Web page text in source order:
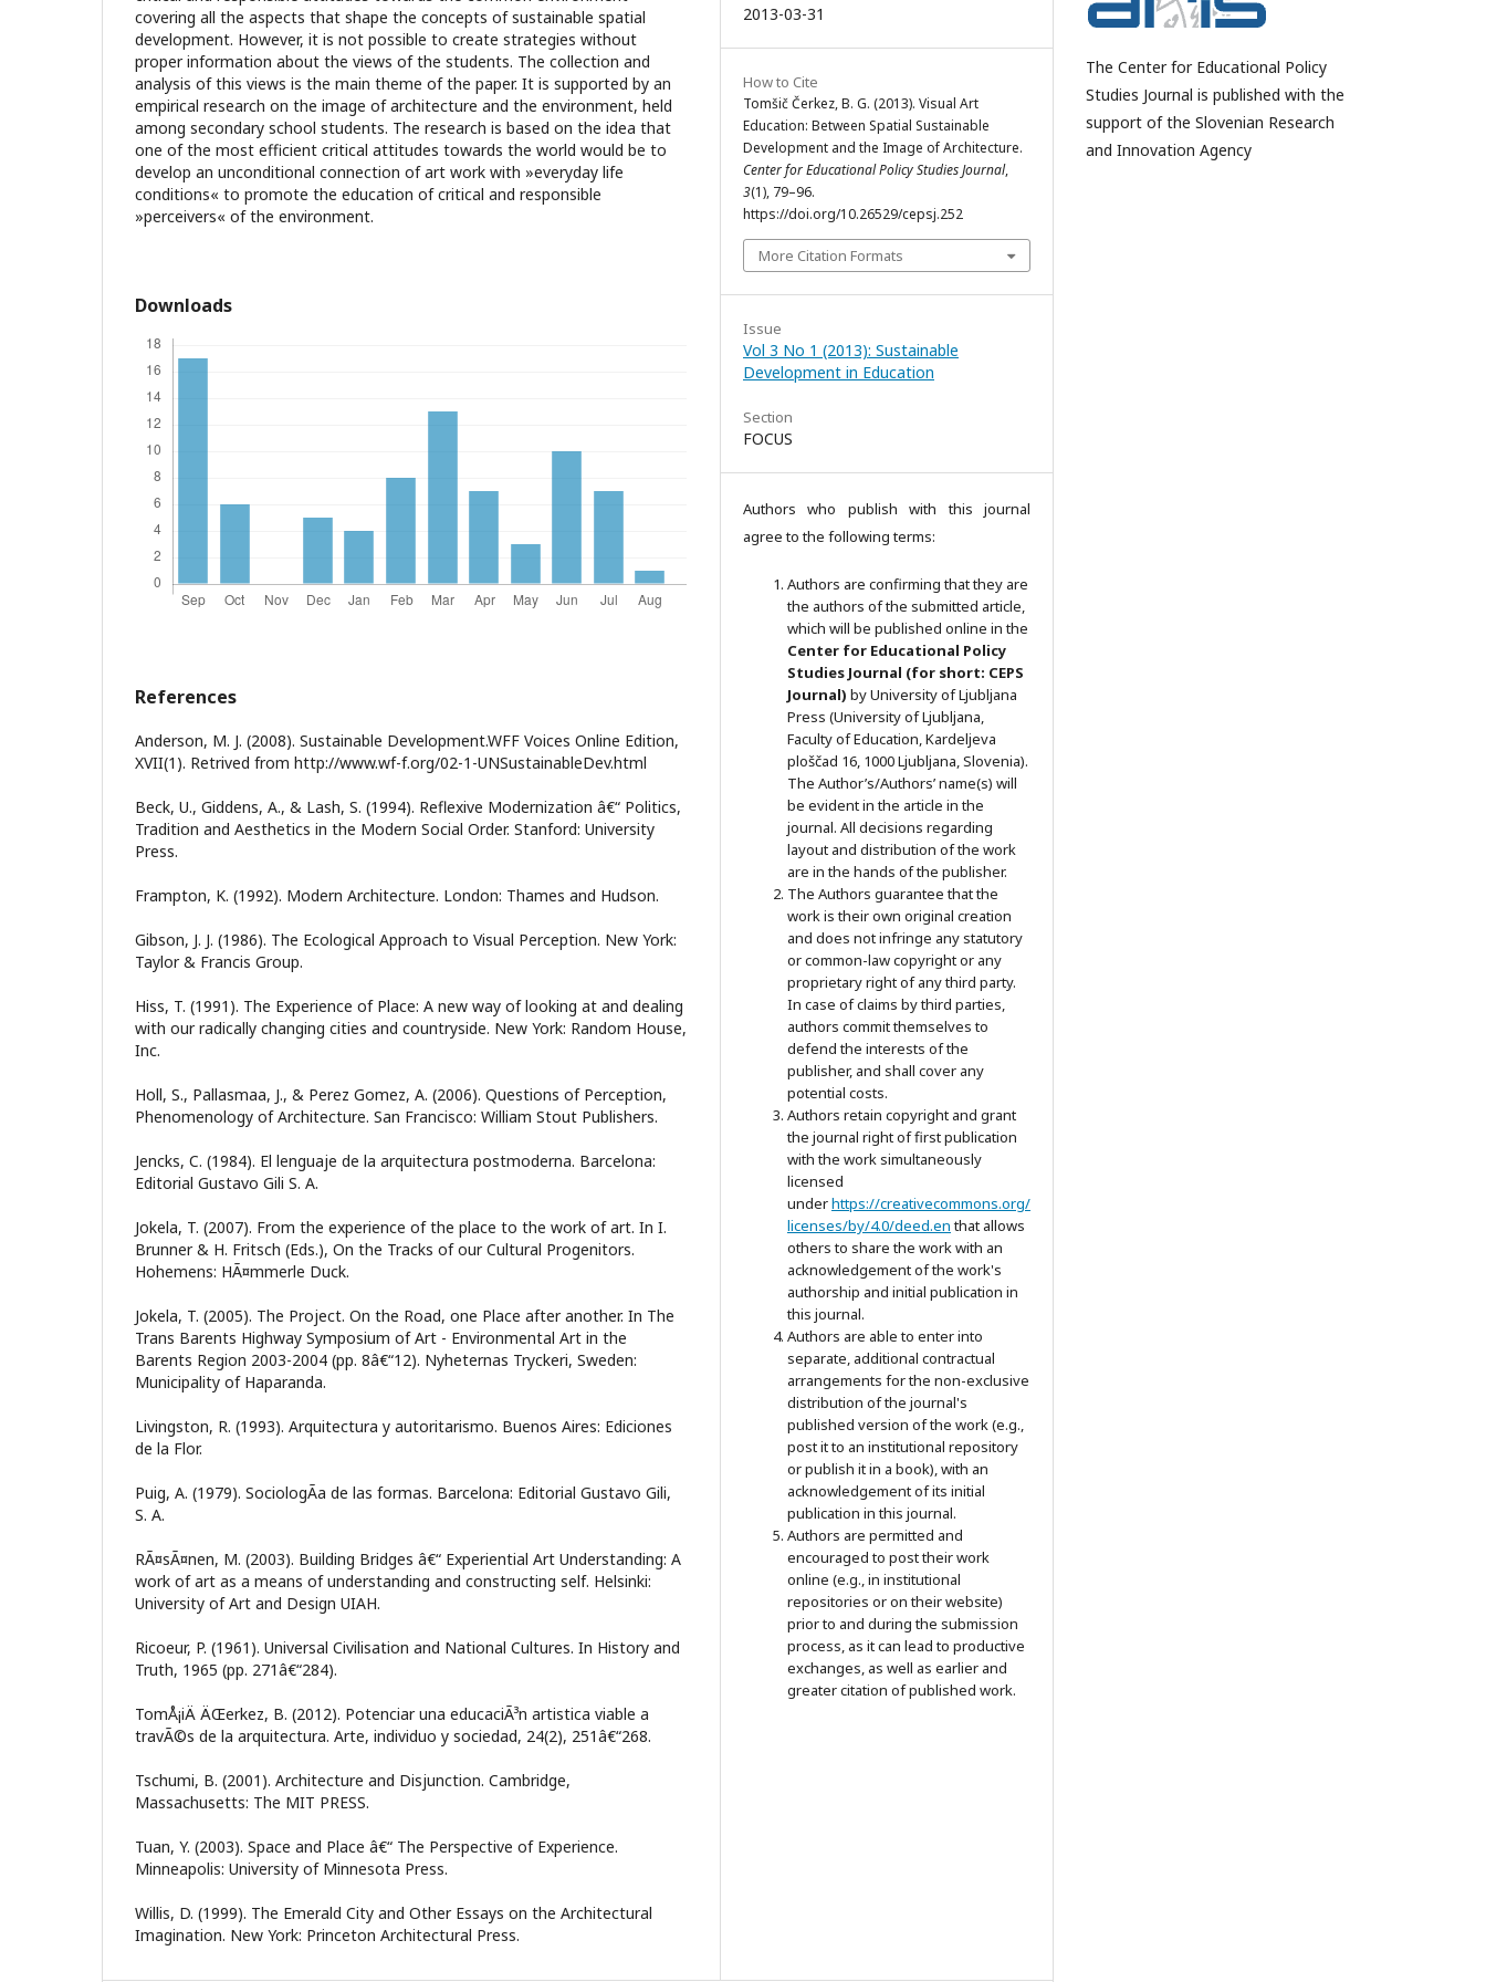
covering all the aspects that shape the concepts of sustainable spatial
development. However, it is not possible to create strategies without
proper information about the views of the students. The collection and
analysis of this views is the main theme of the paper. It is supported by an
empirical research on the image of architecture and the environment, held
among secondary school students. The research is based on the idea that
one of the most efficient critical attitudes towards the world would be to
develop an unconditional connection of art work with »everyday life
conditions« to promote the education of critical and responsible
»perceivers« of the environment.
Downloads
References
Anderson, M. J. (2008). Sustainable Development.WFF Voices Online Edition,
XVII(1). Retrived from http://www.wf-f.org/02-1-UNSustainableDev.html
Beck, U., Giddens, A., & Lash, S. (1994). Reflexive Modernization â€“ Politics,
Tradition and Aesthetics in the Modern Social Order. Stanford: University
Press.
Frampton, K. (1992). Modern Architecture. London: Thames and Hudson.
Gibson, J. J. (1986). The Ecological Approach to Visual Perception. New York:
Taylor & Francis Group.
Hiss, T. (1991). The Experience of Place: A new way of looking at and dealing
with our radically changing cities and countryside. New York: Random House,
Inc.
Holl, S., Pallasmaa, J., & Perez Gomez, A. (2006). Questions of Perception,
Phenomenology of Architecture. San Francisco: William Stout Publishers.
Jencks, C. (1984). El lenguaje de la arquitectura postmoderna. Barcelona:
Editorial Gustavo Gili S. A.
Jokela, T. (2007). From the experience of the place to the work of art. In I.
Brunner & H. Fritsch (Eds.), On the Tracks of our Cultural Progenitors.
Hohemens: HÃ¤mmerle Duck.
Jokela, T. (2005). The Project. On the Road, one Place after another. In The
Trans Barents Highway Symposium of Art - Environmental Art in the
Barents Region 2003-2004 (pp. 8â€“12). Nyheternas Tryckeri, Sweden:
Municipality of Haparanda.
Livingston, R. (1993). Arquitectura y autoritarismo. Buenos Aires: Ediciones
de la Flor.
Puig, A. (1979). SociologÃ­a de las formas. Barcelona: Editorial Gustavo Gili,
S. A.
RÃ¤sÃ¤nen, M. (2003). Building Bridges â€“ Experiential Art Understanding: A
work of art as a means of understanding and constructing self. Helsinki:
University of Art and Design UIAH.
Ricoeur, P. (1961). Universal Civilisation and National Cultures. In History and
Truth, 1965 (pp. 271â€“284).
TomÅ¡iÄ ÄŒerkez, B. (2012). Potenciar una educaciÃ³n artistica viable a
travÃ©s de la arquitectura. Arte, individuo y sociedad, 24(2), 251â€“268.
Tschumi, B. (2001). Architecture and Disjunction. Cambridge,
Massachusetts: The MIT PRESS.
Tuan, Y. (2003). Space and Place â€“ The Perspective of Experience.
Minneapolis: University of Minnesota Press.
Willis, D. (1999). The Emerald City and Other Essays on the Architectural
Imagination. New York: Princeton Architectural Press.
2013-03-31
How to Cite
Tomšič Čerkez, B. G. (2013). Visual Art
Education: Between Spatial Sustainable
Development and the Image of Architecture.
Center for Educational Policy Studies Journal,
3(1), 79–96.
https://doi.org/10.26529/cepsj.252
More Citation Formats
Issue
Vol 3 No 1 (2013): Sustainable
Development in Education
Section
FOCUS
Authors who publish with this journal
agree to the following terms:
Authors are confirming that they are
the authors of the submitted article,
which will be published online in the
Center for Educational Policy
Studies Journal (for short: CEPS
Journal) by University of Ljubljana
Press (University of Ljubljana,
Faculty of Education, Kardeljeva
ploščad 16, 1000 Ljubljana, Slovenia).
The Author’s/Authors’ name(s) will
be evident in the article in the
journal. All decisions regarding
layout and distribution of the work
are in the hands of the publisher.
The Authors guarantee that the
work is their own original creation
and does not infringe any statutory
or common-law copyright or any
proprietary right of any third party.
In case of claims by third parties,
authors commit themselves to
defend the interests of the
publisher, and shall cover any
potential costs.
Authors retain copyright and grant
the journal right of first publication
with the work simultaneously
licensed
underhttps://creativecommons.org/
licenses/by/4.0/deed.enthat allows
others to share the work with an
acknowledgement of the work's
authorship and initial publication in
this journal.
Authors are able to enter into
separate, additional contractual
arrangements for the non-exclusive
distribution of the journal's
published version of the work (e.g.,
post it to an institutional repository
or publish it in a book), with an
acknowledgement of its initial
publication in this journal.
Authors are permitted and
encouraged to post their work
online (e.g., in institutional
repositories or on their website)
prior to and during the submission
process, as it can lead to productive
exchanges, as well as earlier and
greater citation of published work.
The Center for Educational Policy
Studies Journal is published with the
support of the Slovenian Research
and Innovation Agency